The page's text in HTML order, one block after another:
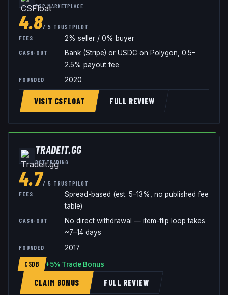
P2P MARKETPLACE
4.8/ 5 TRUSTPILOT
FEES 2% seller / 0% buyer
CASH-OUT
Bank (Stripe) or USDC on Polygon, 0.5–
2.5% payout fee
FOUNDED 2020
VISIT CSFLOAT FULL REVIEW
TRADEIT.GG
BOT TRADING
4.7/ 5 TRUSTPILOT
FEES
Spread-based (est. 5–13%, no published fee
table)
CASH-OUT
No direct withdrawal — item-flip loop takes
~7–14 days
FOUNDED 2017
CSDB +5% Trade Bonus
CLAIM BONUS FULL REVIEW